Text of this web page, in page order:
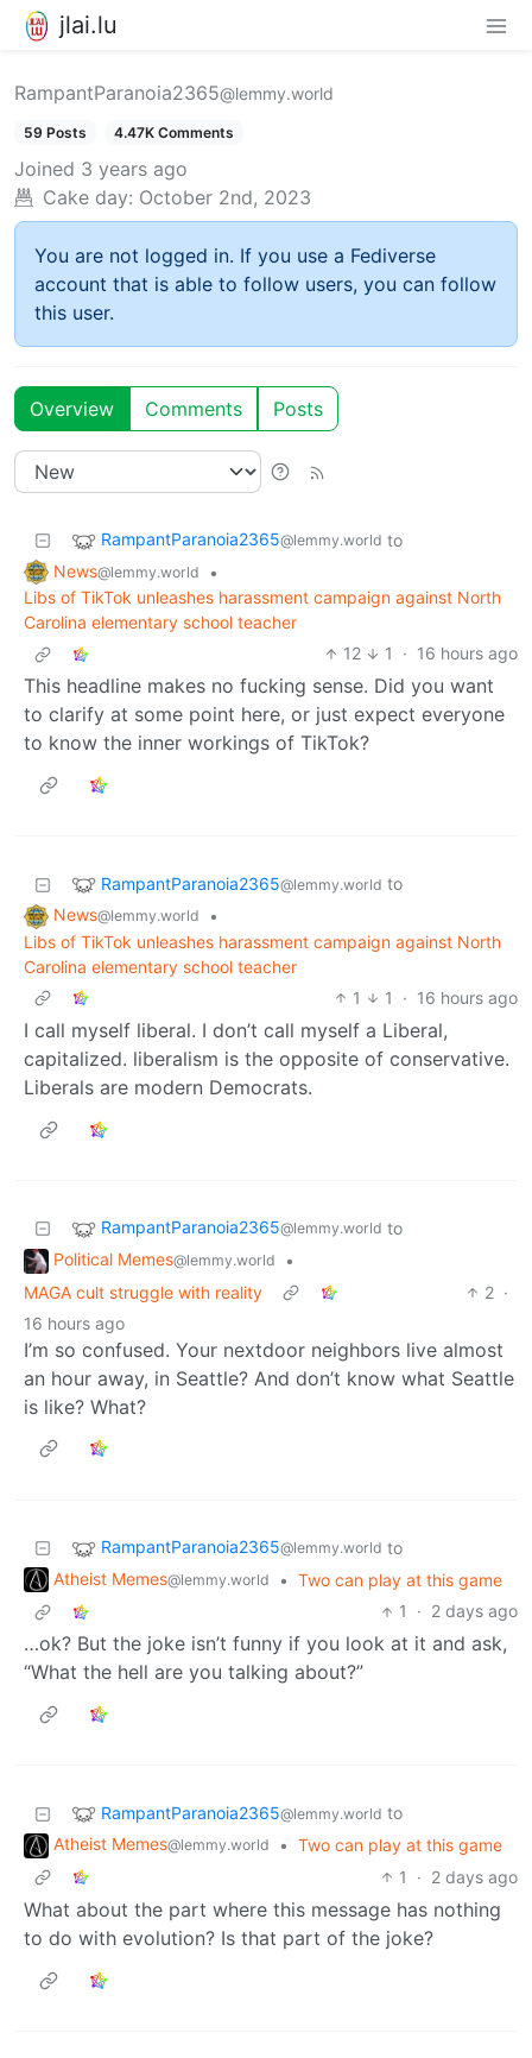
jlai.lu
RampantParanoia2365@lemmy.world
59 Posts 4.47K Comments
Joined 3 years ago
Cake day: October 2nd, 2023
You are not logged in. If you use a Fediverse
account that is able to follow users, you can follow
this user.
Overview Comments Posts
RampantParanoia2365@lemmy.world to
News@lemmy.world
•
Libs of TikTok unleashes harassment campaign against North
Carolina elementary school teacher
12
1 · 16 hours ago
This headline makes no fucking sense. Did you want
to clarify at some point here, or just expect everyone
to know the inner workings of TikTok?
RampantParanoia2365@lemmy.world to
News@lemmy.world
•
Libs of TikTok unleashes harassment campaign against North
Carolina elementary school teacher
1
1 · 16 hours ago
I call myself liberal. I don’t call myself a Liberal,
capitalized. liberalism is the opposite of conservative.
Liberals are modern Democrats.
RampantParanoia2365@lemmy.world to
Political Memes@lemmy.world
•
MAGA cult struggle with reality
2 ·
16 hours ago
I’m so confused. Your nextdoor neighbors live almost
an hour away, in Seattle? And don’t know what Seattle
is like? What?
RampantParanoia2365@lemmy.world to
Atheist Memes@lemmy.world • Two can play at this game
1
· 2 days ago
…ok? But the joke isn’t funny if you look at it and ask,
“What the hell are you talking about?”
RampantParanoia2365@lemmy.world to
Atheist Memes@lemmy.world • Two can play at this game
1
· 2 days ago
What about the part where this message has nothing
to do with evolution? Is that part of the joke?